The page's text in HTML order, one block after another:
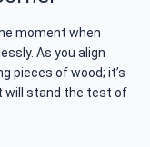
moment when
As you align
pieces of wood; it’s
will stand the test of